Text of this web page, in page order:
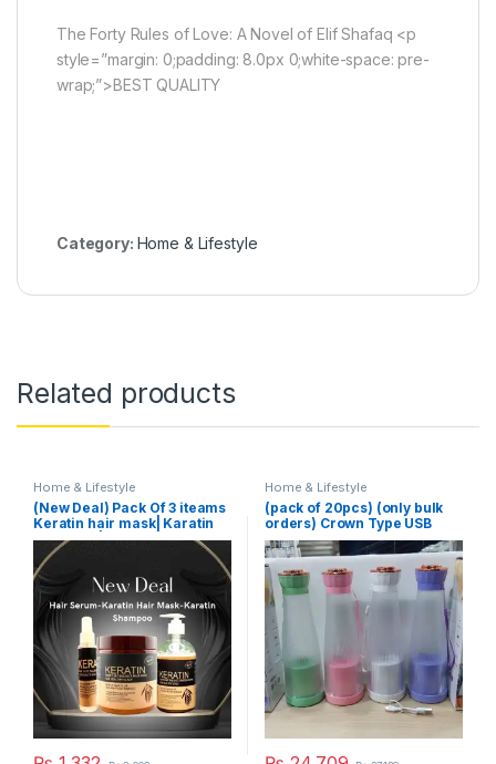
The Forty Rules of Love: A Novel of Elif Shafaq <p
style=”margin: 0;padding: 8.0px 0;white-space: pre-
wrap;”>BEST QUALITY
Category: Home & Lifestyle
Related products
Home & Lifestyle
(New Deal) Pack Of 3 iteams
Keratin hair mask| Karatin
Shampoo| Karatin Hair
Serum
Home & Lifestyle
(pack of 20pcs) (only bulk
orders) Crown Type USB
Juicer